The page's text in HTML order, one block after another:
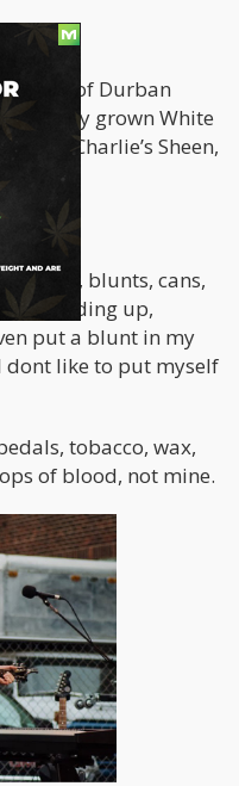
A LOT of Durban
Valley grown White
Killer, Charlie’s Sheen,
Joints, blunts, cans,
standing up,
put a blunt in my
dont like to put myself
tobacco, wax,
of blood, not mine.